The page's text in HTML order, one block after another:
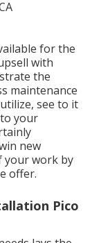
for the
with
the
maintenance
see to it
your
new
your work by
offer.
Pico